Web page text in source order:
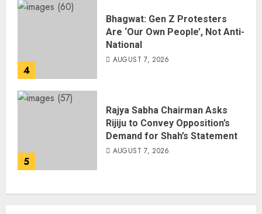
4
Bhagwat: Gen Z Protesters
Are ‘Our Own People’, Not Anti-
National
AUGUST 7, 2026
5
Rajya Sabha Chairman Asks
Rijiju to Convey Opposition’s
Demand for Shah’s Statement
AUGUST 7, 2026